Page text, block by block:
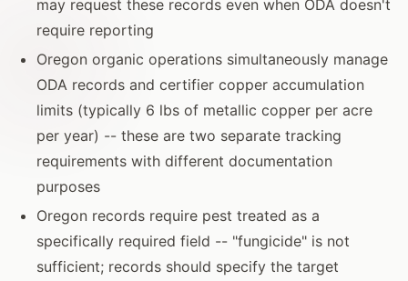
may request these records even when ODA doesn't
require reporting
Oregon organic operations simultaneously manage
ODA records and certifier copper accumulation
limits (typically 6 lbs of metallic copper per acre
per year) -- these are two separate tracking
requirements with different documentation
purposes
Oregon records require pest treated as a
specifically required field -- "fungicide" is not
sufficient; records should specify the target